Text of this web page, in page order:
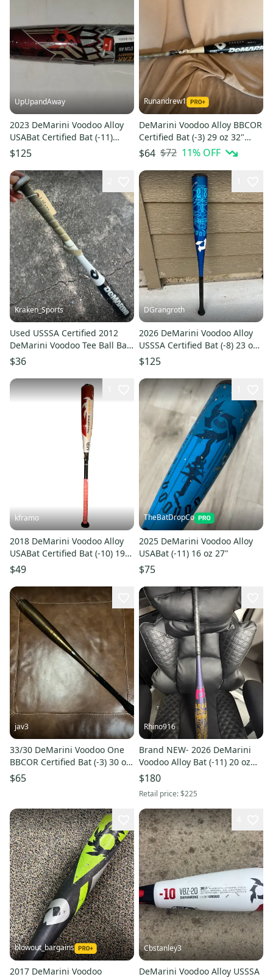
UpUpandAway
2023 DeMarini Voodoo Alloy
USABat Certified Bat (-11)
Alloy 18 oz 29" (New)
$125
Runandrew1
DeMarini Voodoo Alloy BBCOR
Certified Bat (-3) 29 oz 32"
(Used)
$64 $72 11% OFF
Kraken_Sports
Used USSSA Certified 2012
DeMarini Voodoo Tee Ball Bat
-11, 26", 15 Oz. ES-2
$36
DGrangroth
2026 DeMarini Voodoo Alloy
USSSA Certified Bat (-8) 23 oz
31" (Used)
$125
kframo
2018 DeMarini Voodoo Alloy
USABat Certified Bat (-10) 19
oz 29" (Used)
$49
TheBatDropCo
2025 DeMarini Voodoo Alloy
USABat (-11) 16 oz 27"
$75
jav3
33/30 DeMarini Voodoo One
BBCOR Certified Bat (-3) 30 oz
33" (Used)
$65
Rhino916
Brand NEW- 2026 DeMarini
Voodoo Alloy Bat (-11) 20 oz
31" (New)
$180
Retail price:$225
blowout_bargains
2017 DeMarini Voodoo
Cbstanley3
DeMarini Voodoo Alloy USSSA